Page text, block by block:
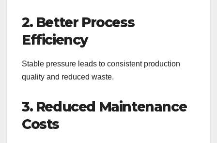
2. Better Process
Efficiency
Stable pressure leads to consistent production
quality and reduced waste.
3. Reduced Maintenance
Costs